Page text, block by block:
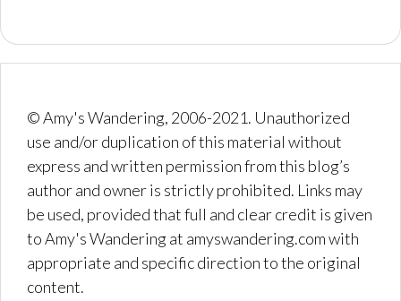
© Amy's Wandering, 2006-2021. Unauthorized
use and/or duplication of this material without
express and written permission from this blog’s
author and owner is strictly prohibited. Links may
be used, provided that full and clear credit is given
to Amy's Wandering at amyswandering.com with
appropriate and specific direction to the original
content.